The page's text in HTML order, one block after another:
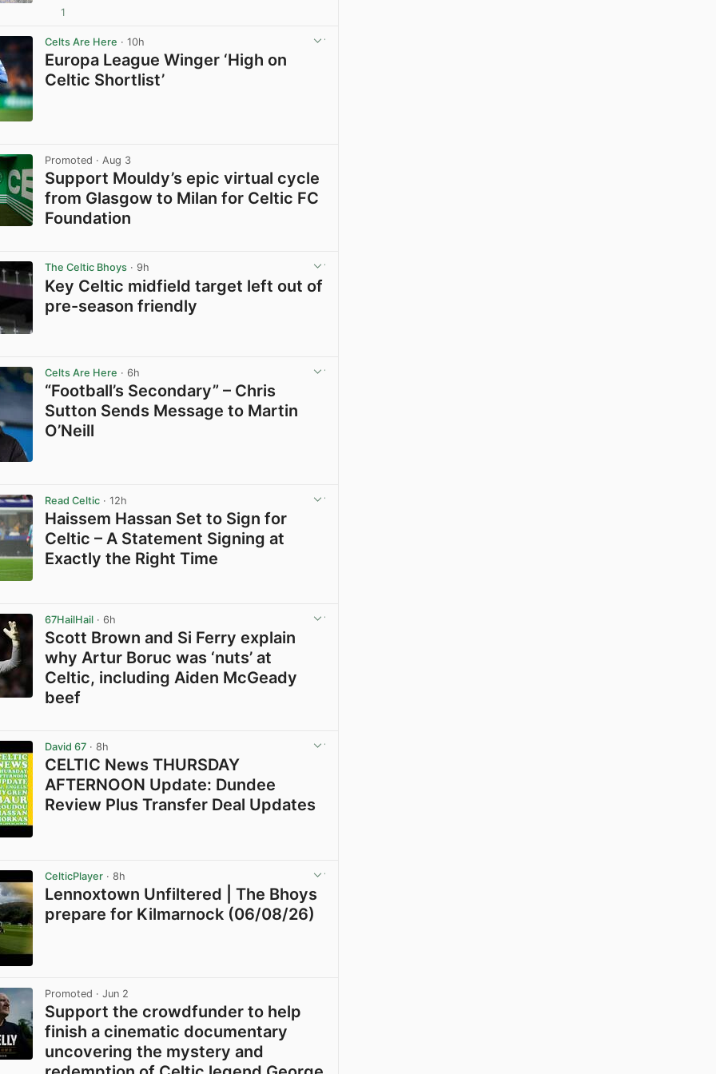
1
Celts Are Here · 10h
Europa League Winger ‘High on
Celtic Shortlist’
Promoted · Aug 3
Support Mouldy’s epic virtual cycle
from Glasgow to Milan for Celtic FC
Foundation
The Celtic Bhoys · 9h
Key Celtic midfield target left out of
pre-season friendly
Celts Are Here · 6h
“Football’s Secondary” – Chris
Sutton Sends Message to Martin
O’Neill
Read Celtic · 12h
Haissem Hassan Set to Sign for
Celtic – A Statement Signing at
Exactly the Right Time
67HailHail · 6h
Scott Brown and Si Ferry explain
why Artur Boruc was ‘nuts’ at
Celtic, including Aiden McGeady
beef
David 67 · 8h
CELTIC News THURSDAY
AFTERNOON Update: Dundee
Review Plus Transfer Deal Updates
CelticPlayer · 8h
Lennoxtown Unfiltered | The Bhoys
prepare for Kilmarnock (06/08/26)
Promoted · Jun 2
Support the crowdfunder to help
finish a cinematic documentary
uncovering the mystery and